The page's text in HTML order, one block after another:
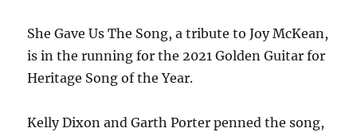
She Gave Us The Song, a tribute to Joy McKean,
is in the running for the 2021 Golden Guitar for
Heritage Song of the Year.
Kelly Dixon and Garth Porter penned the song,